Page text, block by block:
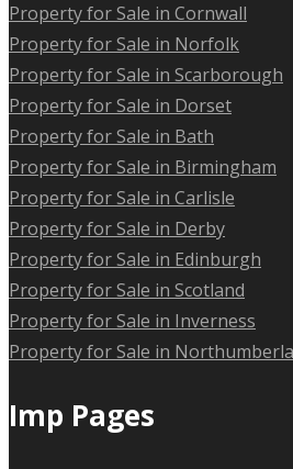
Property for Sale in Cornwall
Property for Sale in Norfolk
Property for Sale in Scarborough
Property for Sale in Dorset
Property for Sale in Bath
Property for Sale in Birmingham
Property for Sale in Carlisle
Property for Sale in Derby
Property for Sale in Edinburgh
Property for Sale in Scotland
Property for Sale in Inverness
Property for Sale in
Imp Pages